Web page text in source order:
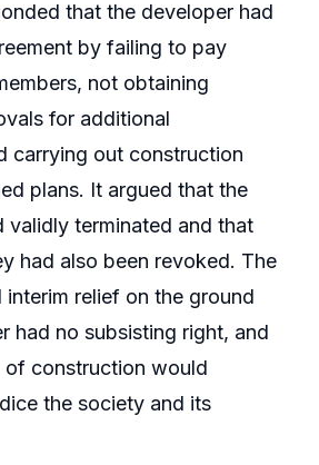
that the developer had
by failing to pay
not obtaining
for additional
carrying out construction
plans. It argued that the
validly terminated and that
had also been revoked. The
relief on the ground
had no subsisting right, and
of construction would
the society and its